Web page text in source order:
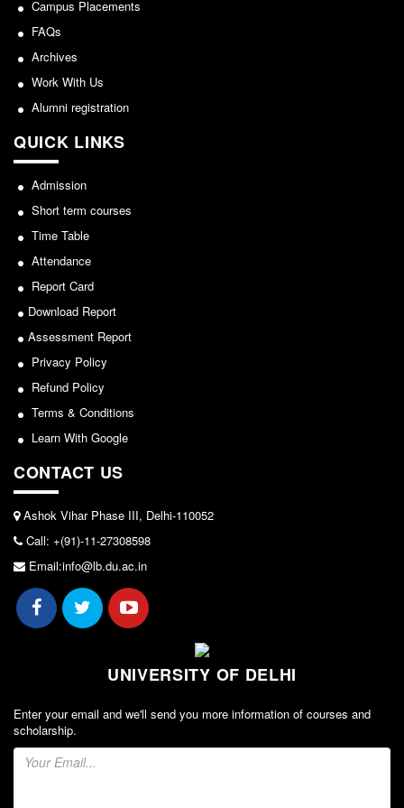
IGNOU
Research Projects
Research Guidance
Collaboration
Seminars/Webinars/Workshops
Student Projects/Seminars/Webinars
Competence Enhancement
Scheme
Information Bulletin UG Admission
Prospectus
Common Seat Allocation System
Seats Offered
Admission Committee Live Link
Fee Structure
Sports Admission
ECA Admission
FAQs
About The Library
OPAC
N-List
Campus Placements
FAQs
Archives
Work With Us
Alumni registration
QUICK LINKS
Admission
Short term courses
Time Table
Attendance
Report Card
Download Report
Assessment Report
Privacy Policy
Refund Policy
Terms & Conditions
Learn With Google
CONTACT US
Ashok Vihar Phase III, Delhi-110052
Call: +(91)-11-27308598
Email:info@lb.du.ac.in
UNIVERSITY OF DELHI
Enter your email and we'll send you more information of courses and
scholarship.